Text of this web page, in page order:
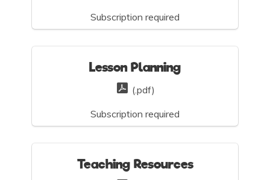
Subscription required
Lesson Planning
(.pdf)
Subscription required
Teaching Resources